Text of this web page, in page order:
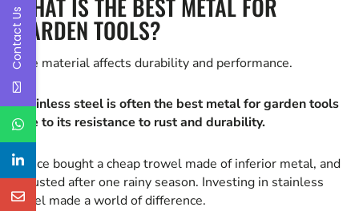
GARDEN TOOLS?
The material affects durability and performance.
Stainless steel is often the best metal for garden tools
due to its resistance to rust and durability.
I once bought a cheap trowel made of inferior metal, and
it rusted after one rainy season. Investing in stainless
steel made a world of difference.
Contact Us